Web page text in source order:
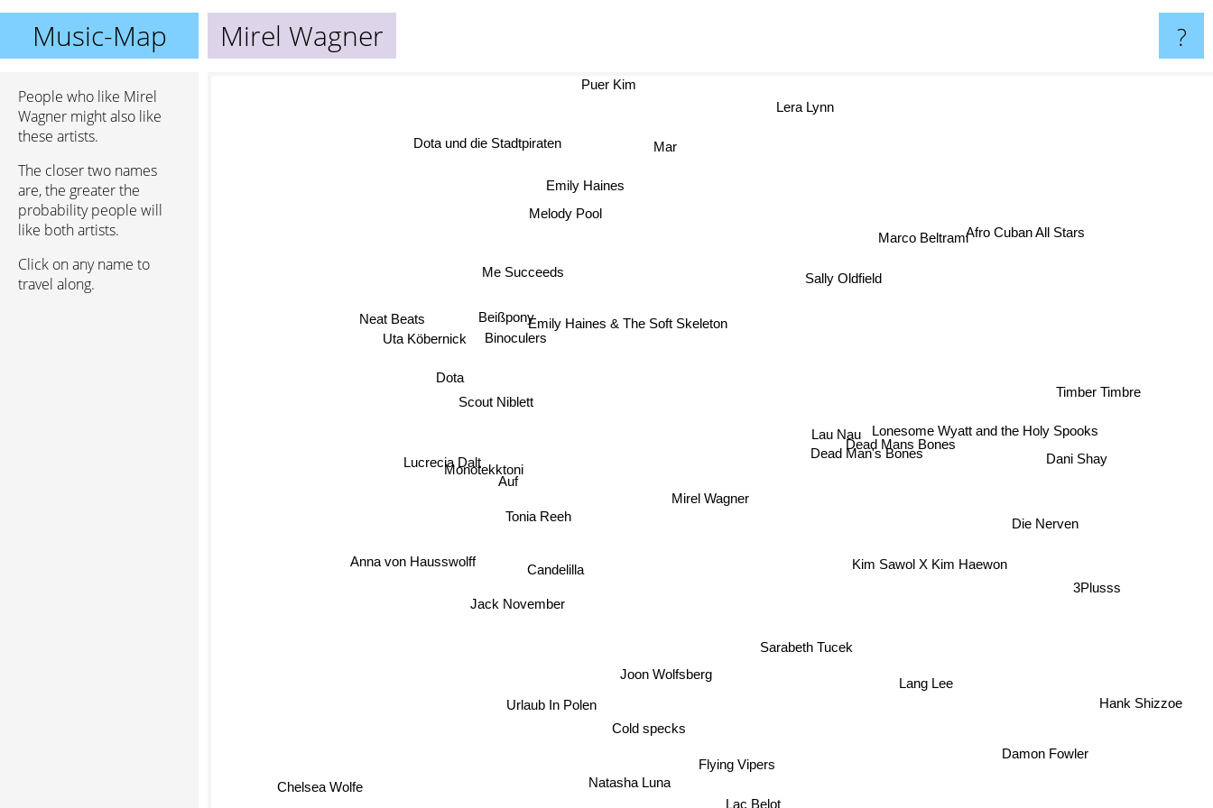
Music-Map Mirel Wagner ?
People who like Mirel
Wagner might also like
these artists.
The closer two names
are, the greater the
probability people will
like both artists.
Click on any name to
travel along.
Mirel Wagner
Sarabeth Tucek
Dead Man's Bones
Dead Mans Bones
Anna von Hausswolff Kim Sawol X Kim Haewon
Emily Haines & The Soft Skeleton
Tonia Reeh
Lang Lee
Lucrecia Dalt
Monotekktoni
Jack November
Lac Belot
Timber Timbre
Binoculers
Joon Wolfsberg
Flying Vipers
Lonesome Wyatt and the Holy Spooks
Scout Niblett
Auf
Beißpony
Sally Oldfield
Cold specks
Natasha Luna
Candelilla
Dani Shay
Dota
Melody Pool
Urlaub In Polen
Me Succeeds
Emily Haines
Mar
Chelsea Wolfe
Damon Fowler
Uta Köbernick
3Plusss
Lera Lynn
Afro Cuban All Stars
Neat Beats
Hank Shizzoe
Puer Kim
Dota und die Stadtpiraten